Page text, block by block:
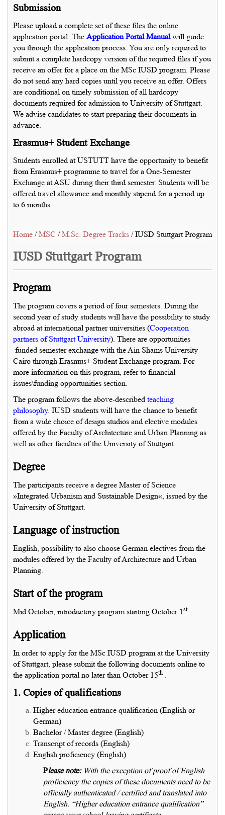
Submission
Please upload a complete set of these files the online
application portal. The Application Portal Manualwill guide
you through the application process. You are only required to
submit a complete hardcopy version of the required files if you
receive an offer for a place on the MSc IUSD program. Please
do not send any hard copies until you receive an offer. Offers
are conditional on timely submission of all hardcopy
documents required for admission to University of Stuttgart.
We advise candidates to start preparing their documents in
advance.
Erasmus+ Student Exchange
Students enrolled at USTUTT have the opportunity to benefit
from Erasmus+ programme to travel for a One-Semester
Exchange at ASU during their third semester. Students will be
offered travel allowance and monthly stipend for a period up
to 6 months.
Home /MSC /M.Sc. Degree Tracks / IUSD Stuttgart Program
IUSD Stuttgart Program
Program
The program covers a period of four semesters. During the
second year of study students will have the possibility to study
abroad at international partner universities (Cooperation
partners of Stuttgart University). There are opportunities
funded semester exchange with the Ain Shams University
Cairo through Erasmus+ Student Exchange program. For
more information on this program, refer to financial
issues\funding opportunities section.
The program follows the above-described teaching
philosophy. IUSD students will have the chance to benefit
from a wide choice of design studios and elective modules
offered by the Faculty of Architecture and Urban Planning as
well as other faculties of the University of Stuttgart.
Degree
The participants receive a degree Master of Science
»Integrated Urbanism and Sustainable Design«, issued by the
University of Stuttgart.
Language of instruction
English, possibility to also choose German electives from the
modules offered by the Faculty of Architecture and Urban
Planning.
Start of the program
Mid October, introductory program starting October 1st.
Application
In order to apply for the MSc IUSD program at the University
of Stuttgart, please submit the following documents online to
the application portal no later than October 15th .
1. Copies of qualifications
Higher education entrance qualification (English or
German)
Bachelor / Master degree (English)
Transcript of records (English)
English proficiency (English)
Please note:With the exception of proof of English
proficiency the copies of these documents need to be
officially authenticated / certified and translated into
English. “Higher education entrance qualification”